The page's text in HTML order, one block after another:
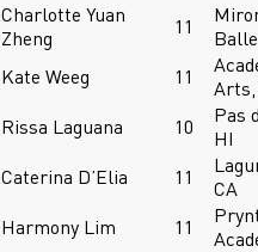
Charlotte Yuan
Zheng
11
Kate Weeg
11
Arts,
Rissa Laguana
10
Pas
HI
Caterina D’Elia
11
CA
Harmony Lim
11